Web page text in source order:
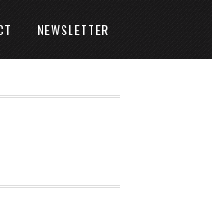
NEWSLETTER